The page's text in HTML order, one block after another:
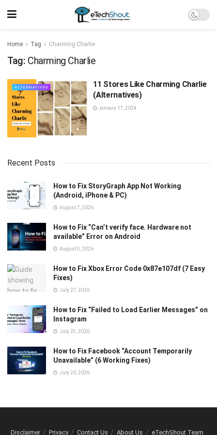
Home Tag Charming Charlie
Tag: Charming Charlie
ALTERNATIVES
11 Stores Like Charming Charlie
(Alternatives)
January 17, 2024
Recent Posts
How to Fix StoryGraph App Not Working
(Android, iPhone & PC)
August 7, 2026
How to Fix “Can’t verify face. Hardware not
available” Error on Android
August 5, 2026
How to Fix Xbox Error Code 0x87e107df (7 Easy
Fixes)
July 27, 2026
How to Fix “Failed to Load Earlier Messages” on
Instagram
July 23, 2026
How to Fix Facebook “Account Temporarily
Unavailable” (6 Working Fixes)
July 20, 2026
Disclaimer Privacy Contact Us About Us eTechShout Team